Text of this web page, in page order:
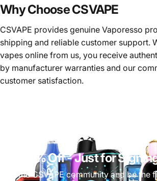
Why Choose CSVAPE
CSVAPE provides genuine Vaporesso
shipping and reliable customer support.
vapes online from us, you receive
by manufacturer warranties and our
customer satisfaction.
Get 10% Off- Just for
Join the CSVAPE community and be the